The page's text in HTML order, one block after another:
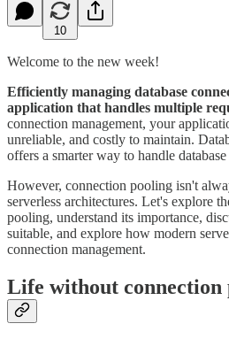
10
Welcome to the new week!
Efficiently managing database
application that handles multiple
connection management, your
unreliable, and costly to maintain.
offers a smarter way to handle
However, connection pooling isn't
serverless architectures. Let's explore
pooling, understand its importance,
suitable, and explore how modern
connection management.
Life without connection